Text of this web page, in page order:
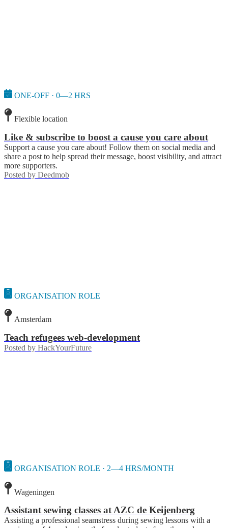
ONE-OFF · 0—2 HRS
Flexible location
Like & subscribe to boost a cause you care about
Support a cause you care about! Follow them on social media and
share a post to help spread their message, boost visibility, and attract
more supporters.
Posted by Deedmob
ORGANISATION ROLE
Amsterdam
Teach refugees web-development
Posted by HackYourFuture
ORGANISATION ROLE · 2—4 HRS/MONTH
Wageningen
Assistant sewing classes at AZC de Keijenberg
Assisting a professional seamstress during sewing lessons with a